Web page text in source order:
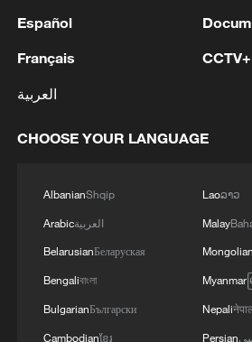
2
Hamas: The Islamic
Hamas, reaffirms its
agreements reached with the
completing the second phase
commitment to engaging
implementation.
3 Ministry of Foreign Affairs of
today, Sunday, corresponding
How technology is reshaping
Español
Français
العربية
CCTV+
CHOOSE YOUR LANGUAGE
AlbanianShqip
Arabicالعربية
BelarusianБеларуская
Bengaliবাংলা
BulgarianБългарски
Cambodianខ្មែរ
Laoລາວ
Malay
Mongolian
Myanmar
Nepali
Persian